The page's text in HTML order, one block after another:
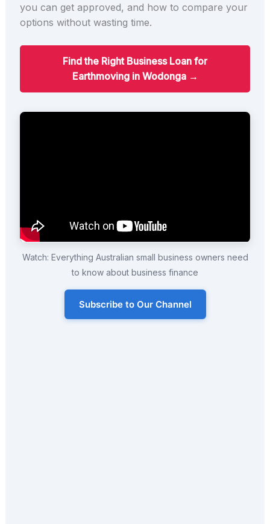
you can get approved, and how to compare your
options without wasting time.
Find the Right Business Loan for
Earthmoving in Wodonga →
Watch: Everything Australian small business owners need
to know about business finance
Subscribe to Our Channel